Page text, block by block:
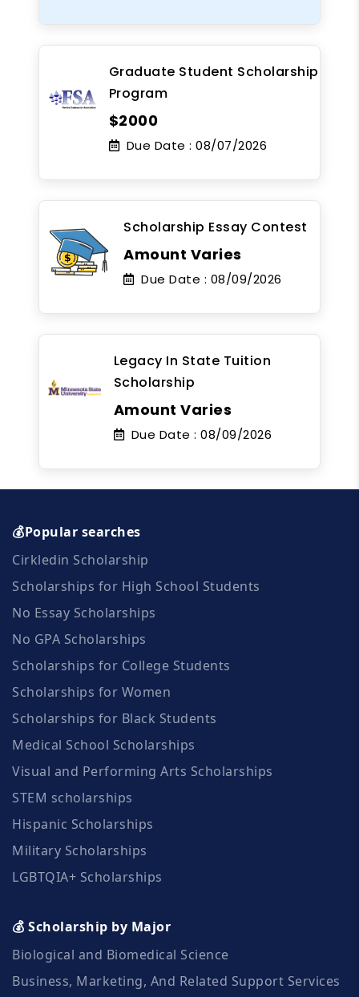
Graduate Student Scholarship
Program
$2000
Due Date : 08/07/2026
Scholarship Essay Contest
Amount Varies
Due Date : 08/09/2026
Legacy In State Tuition
Scholarship
Amount Varies
Due Date : 08/09/2026
💰Popular searches
Cirkledin Scholarship
Scholarships for High School Students
No Essay Scholarships
No GPA Scholarships
Scholarships for College Students
Scholarships for Women
Scholarships for Black Students
Medical School Scholarships
Visual and Performing Arts Scholarships
STEM scholarships
Hispanic Scholarships
Military Scholarships
LGBTQIA+ Scholarships
💰 Scholarship by Major
Biological and Biomedical Science
Business, Marketing, And Related Support Services